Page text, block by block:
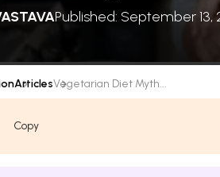
Published: September 13,
ArticlesVegetarian Diet Myth...
Copy